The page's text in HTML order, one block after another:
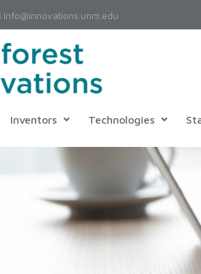
Info@innovations.unm.edu
Inventors Technologies